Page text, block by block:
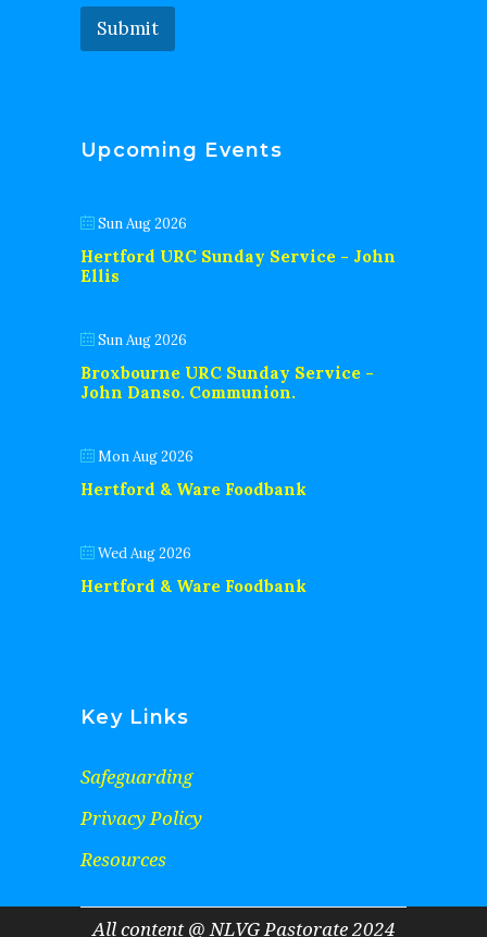
Submit
Upcoming Events
Sun Aug 2026
Hertford URC Sunday Service - John
Ellis
Sun Aug 2026
Broxbourne URC Sunday Service -
John Danso. Communion.
Mon Aug 2026
Hertford & Ware Foodbank
Wed Aug 2026
Hertford & Ware Foodbank
Key Links
Safeguarding
Privacy Policy
Resources
All content @ NLVG Pastorate 2024